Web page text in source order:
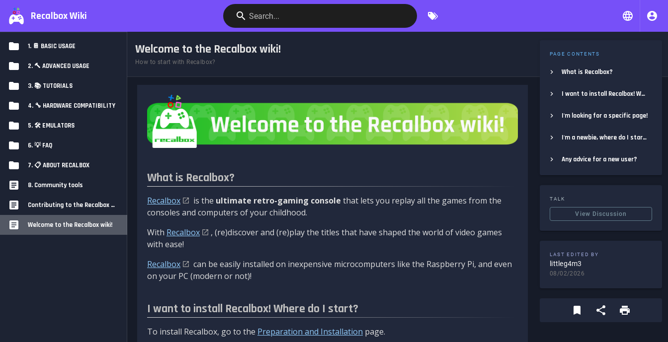
Recalbox Wiki Search...
1. 📔 BASIC USAGE
2. 🔨 ADVANCED USAGE
3. 📚 TUTORIALS
4. 🔧 HARDWARE COMPATIBILITY
5. 🛠️ EMULATORS
6. 💡 FAQ
7. 📋 ABOUT RECALBOX
8. Community tools
Contributing to the Recalbox Wiki
Welcome to the Recalbox wiki!
Welcome to the Recalbox wiki!
How to start with Recalbox?
What is Recalbox?
Recalbox is the ultimate retro-gaming console that lets you replay all the games from the
consoles and computers of your childhood.
With Recalbox
, (re)discover and (re)play the titles that have shaped the world of video games
with ease!
Recalbox
can be easily installed on inexpensive microcomputers like the Raspberry Pi, and even
on your PC (modern or not)!
I want to install Recalbox! Where do I start?
To install Recalbox, go to the Preparation and Installation page.
PAGE CONTENTS
What is Recalbox?
I want to install Recalbox! Where do I start?
I'm looking for a specific page!
I'm a newbie, where do I start?
Any advice for a new user?
TALK
View Discussion
LAST EDITED BY
littleg4m3
08/02/2026